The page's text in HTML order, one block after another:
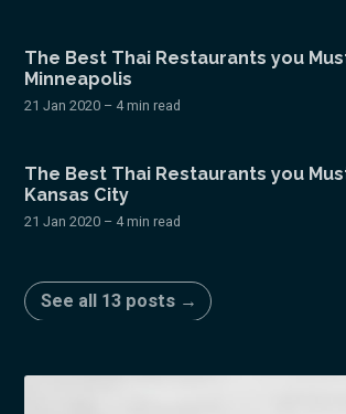
The Best Thai Restaurants you
Minneapolis
21 Jan 2020 – 4 min read
The Best Thai Restaurants you
Kansas City
21 Jan 2020 – 4 min read
See all 13 posts →